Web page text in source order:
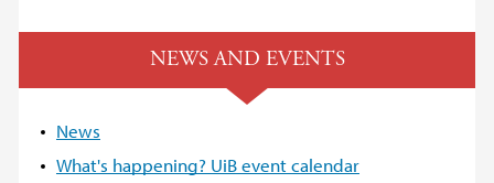
NEWS AND EVENTS
News
What's happening? UiB event calendar